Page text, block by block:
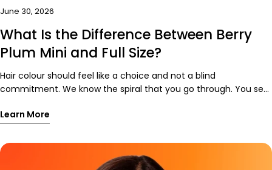
Share
on
Facebook
Share
on
X
Pin
on
Pinterest
June 30, 2026
What Is the Difference Between Berry
Plum Mini and Full Size?
Hair colour should feel like a choice and not a blind
commitment. We know the spiral that you go through. You see
in pictures and sun hitting your hair. You mentally plan outfits
me?” That is valid. Hair is very personal. A good hair day can
rescue an average outfit, while a bad one can make your best
Learn More